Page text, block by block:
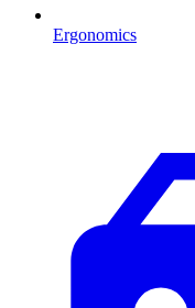
Ergonomics